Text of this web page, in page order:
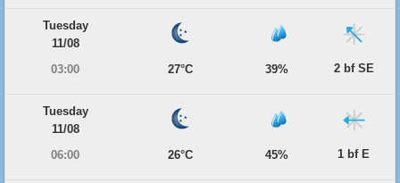
Tuesday
11/08
03:00
27°C 39% 2 bf SE
Tuesday
11/08
06:00
26°C 45% 1 bf E